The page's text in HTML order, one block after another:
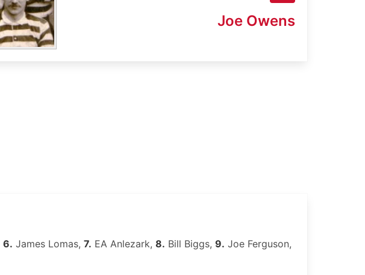
Joe Owens
6. James Lomas, 7. EA Anlezark, 8. Bill Biggs, 9. Joe Ferguson,